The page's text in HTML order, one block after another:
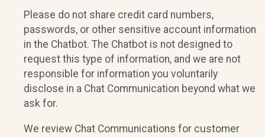
Please do not share credit card numbers,
passwords, or other sensitive account information
in the Chatbot. The Chatbot is not designed to
request this type of information, and we are not
responsible for information you voluntarily
disclose in a Chat Communication beyond what we
ask for.
We review Chat Communications for customer